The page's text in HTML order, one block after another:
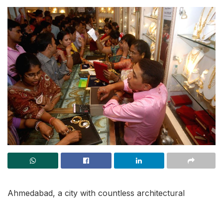
Ahmedabad, a city with countless architectural